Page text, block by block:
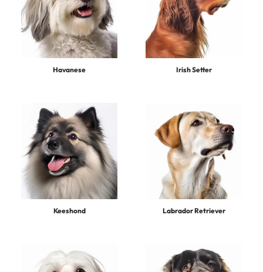
Havanese Irish Setter
Keeshond Labrador Retriever